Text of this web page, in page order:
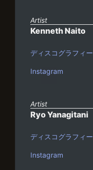
Artist
Kenneth Naito
ディスコグラフィー
Instagram
Artist
Ryo Yanagitani
ディスコグラフィー
Instagram